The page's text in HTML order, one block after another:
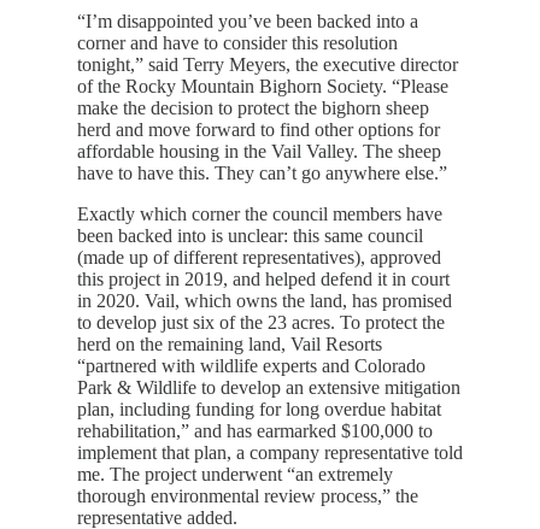
“I’m disappointed you’ve been backed into a
corner and have to consider this resolution
tonight,” said Terry Meyers, the executive director
of the Rocky Mountain Bighorn Society. “Please
make the decision to protect the bighorn sheep
herd and move forward to find other options for
affordable housing in the Vail Valley. The sheep
have to have this. They can’t go anywhere else.”
Exactly which corner the council members have
been backed into is unclear: this same council
(made up of different representatives), approved
this project in 2019, and helped defend it in court
in 2020. Vail, which owns the land, has promised
to develop just six of the 23 acres. To protect the
herd on the remaining land, Vail Resorts
“partnered with wildlife experts and Colorado
Park & Wildlife to develop an extensive mitigation
plan, including funding for long overdue habitat
rehabilitation,” and has earmarked $100,000 to
implement that plan, a company representative told
me. The project underwent “an extremely
thorough environmental review process,” the
representative added.